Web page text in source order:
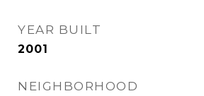
YEAR BUILT
2001
NEIGHBORHOOD